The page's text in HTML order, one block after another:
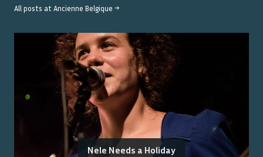
All posts at Ancienne Belgique →
Nele Needs a Holiday